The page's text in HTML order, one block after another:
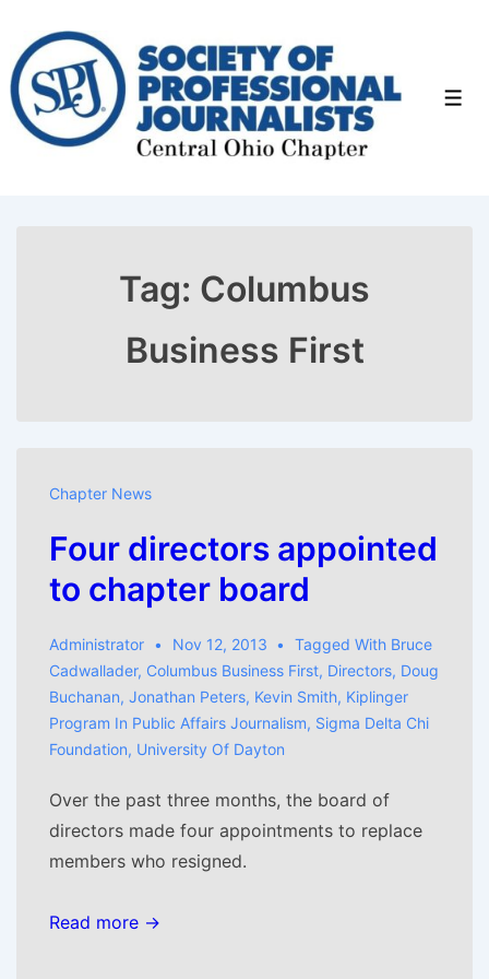
Skip
to
Main
Content
Tag: Columbus
Business First
Chapter News
Four directors appointed
to chapter board
Administrator Nov 12, 2013 Tagged With Bruce
Cadwallader, Columbus Business First, Directors, Doug
Buchanan, Jonathan Peters, Kevin Smith, Kiplinger
Program In Public Affairs Journalism, Sigma Delta Chi
Foundation, University Of Dayton
Over the past three months, the board of
directors made four appointments to replace
members who resigned.
Read more →